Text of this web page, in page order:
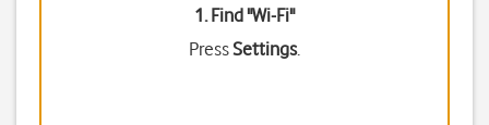
1. Find "Wi-Fi"
PressSettings.